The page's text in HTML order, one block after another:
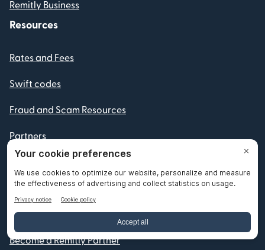
Remitly Business
Resources
Rates and Fees
Swift codes
Fraud and Scam Resources
Partners
Routing Numbers
IBAN numbers
Currency Converter
Become a Remitly Partner